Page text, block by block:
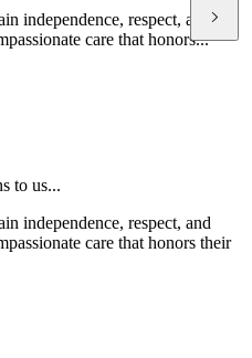
independence, respect, and
care that honors...
to us...
independence, respect, and
care that honors their